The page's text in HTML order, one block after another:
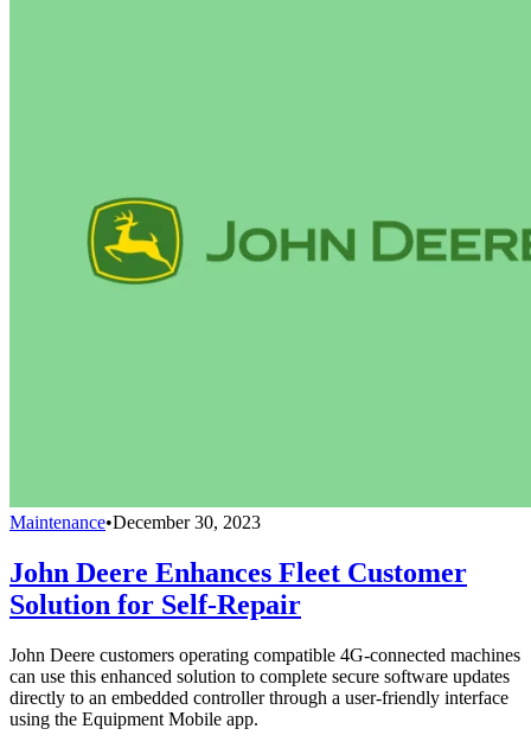
Maintenance•December 30, 2023
John Deere Enhances Fleet Customer
Solution for Self-Repair
John Deere customers operating compatible 4G-connected machines
can use this enhanced solution to complete secure software updates
directly to an embedded controller through a user-friendly interface
using the Equipment Mobile app.